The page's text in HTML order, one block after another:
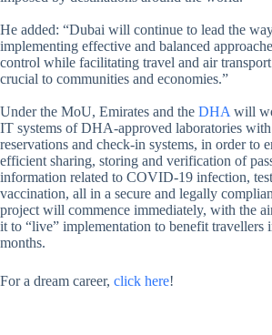
He added: “Dubai will continue to lead the
implementing effective and balanced
control while facilitating travel and air
crucial to communities and economies.”
Under the MoU, Emirates and the DHA will
IT systems of DHA-approved laboratories with
reservations and check-in systems, in order to
efficient sharing, storing and verification of
information related to COVID-19 infection,
vaccination, all in a secure and legally
project will commence immediately, with the
it to “live” implementation to benefit travellers
months.
For a dream career, click here!